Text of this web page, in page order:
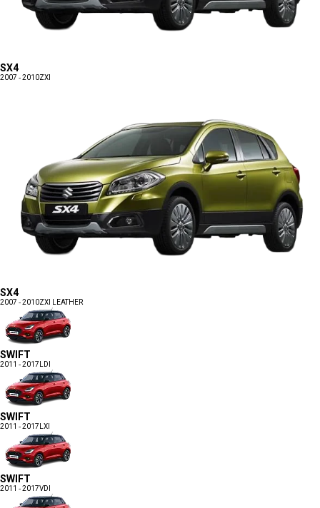
SX4
2007 - 2010ZXI
SX4
2007 - 2010ZXI LEATHER
SWIFT
2011 - 2017 LDI
SWIFT
2011 - 2017 LXI
SWIFT
2011 - 2017VDI